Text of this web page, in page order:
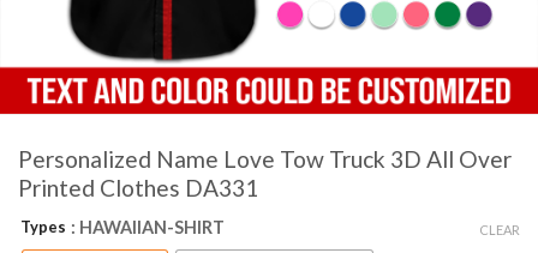
Personalized Name Love Tow Truck 3D All Over
Printed Clothes DA331
Types : HAWAIIAN-SHIRT CLEAR